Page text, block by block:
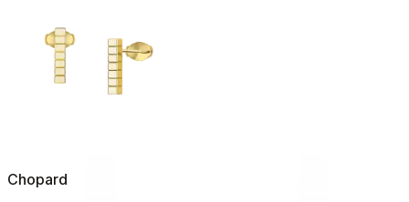
Chopard